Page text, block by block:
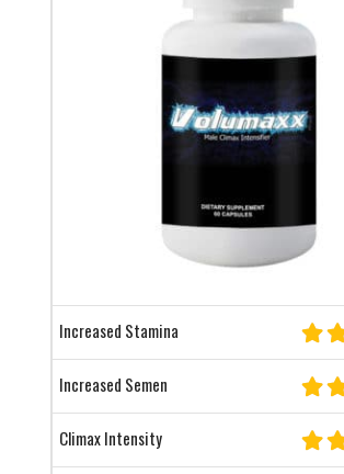
Increased Stamina
Increased Semen
Climax Intensity